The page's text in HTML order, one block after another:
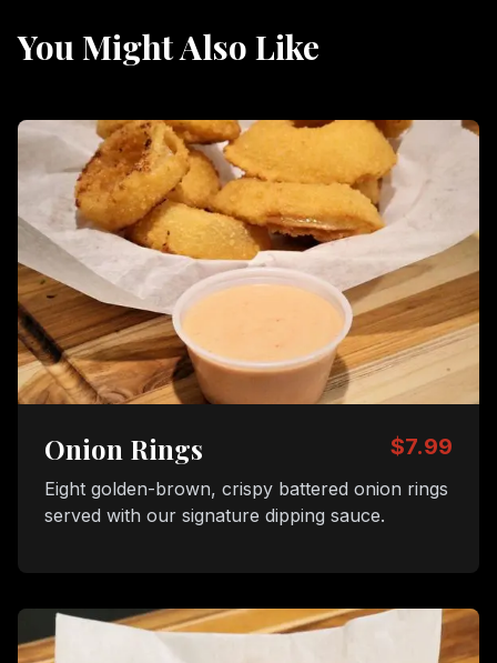
You Might Also Like
Onion Rings $7.99
Eight golden-brown, crispy battered onion rings
served with our signature dipping sauce.